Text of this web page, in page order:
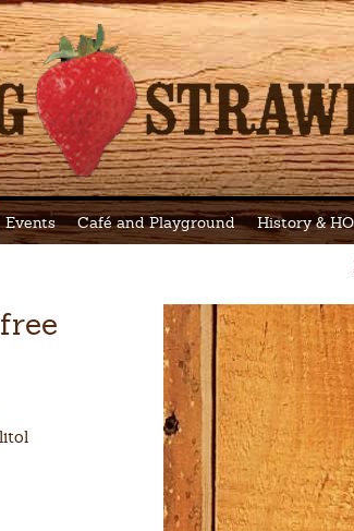
Events Café and Playground History &